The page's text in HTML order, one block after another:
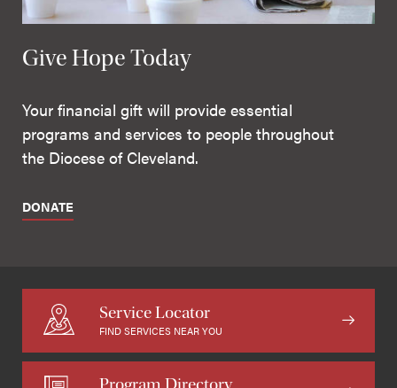
Give Hope Today
Your financial gift will provide essential
programs and services to people throughout
the Diocese of Cleveland.
DONATE
Service Locator
FIND SERVICES NEAR YOU